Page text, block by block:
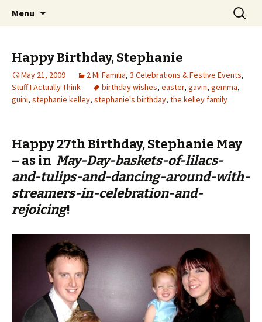
Jeanie Rhoades // Thought
Collage
Wholehearted-living somewhere in the
middle of all the years.
Menu
Search
for:
Happy Birthday, Stephanie
May 21, 2009 2 Mi Familia, 3 Celebrations & Festive Events,
Stuff I Actually Think
birthday wishes, easter, gavin, gemma,
guini, stephanie kelley, stephanie's birthday, the kelley family
Happy 27th Birthday, Stephanie May
– as in May-Day-baskets-of-lilacs-
and-tulips-and-dancing-around-with-
streamers-in-celebration-and-
rejoicing!